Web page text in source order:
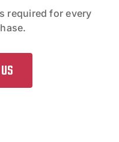
required for every